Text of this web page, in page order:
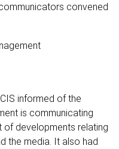
convened
informed of the
is communicating
of developments relating
the media. It also had